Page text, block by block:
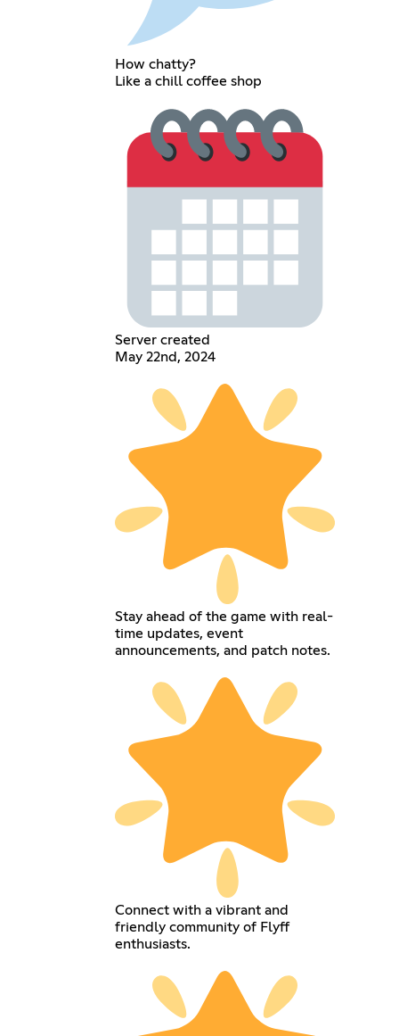
How chatty?
Like a chill coffee shop
Server created
May 22nd, 2024
Stay ahead of the game with real-
time updates, event
announcements, and patch notes.
Connect with a vibrant and
friendly community of Flyff
enthusiasts.